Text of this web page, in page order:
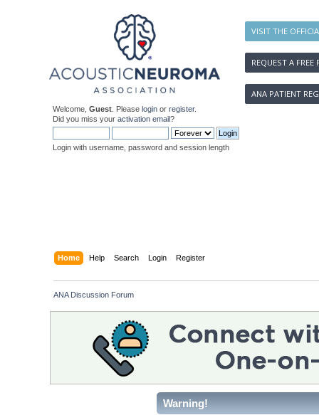
VISIT THE
REQUEST A FREE
ANA PATIENT
Welcome, Guest . Please login or register.
Did you miss your activation email?
Login with username, password and session length
Home Help Search Login Register
ANA Discussion Forum
Warning!